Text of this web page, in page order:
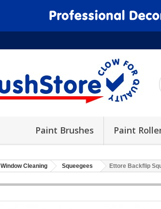
Paint Brushes Paint
Window Cleaning Squeegees Ettore Backflip